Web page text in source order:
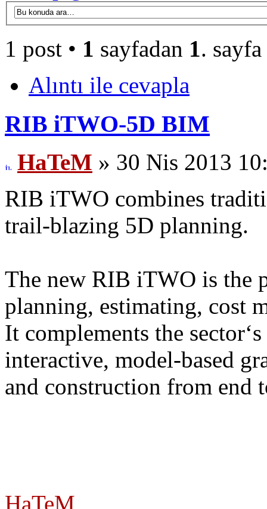
1 post • 1 sayfadan 1. sayfa
Alıntı ile cevapla
RIB iTWO-5D BIM
HaTeM » 30 Nis 2013
RIB iTWO combines
trail-blazing 5D planning.
The new RIB iTWO is the
planning, estimating, cost
It complements the
interactive, model-based
and construction from end
HaTeM